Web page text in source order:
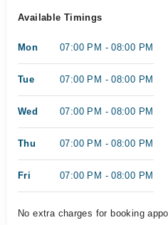
Available Timings
Mon 07:00 PM - 08:00 PM
Tue 07:00 PM - 08:00 PM
Wed 07:00 PM - 08:00 PM
Thu 07:00 PM - 08:00 PM
Fri 07:00 PM - 08:00 PM
No extra charges for booking